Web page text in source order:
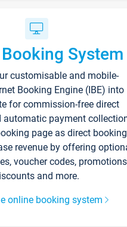
System
customisable and mobile-
Booking Engine (IBE) into
for commission-free direct
automatic payment
page as direct booking
revenue by offering
voucher codes,
and more.
online booking system